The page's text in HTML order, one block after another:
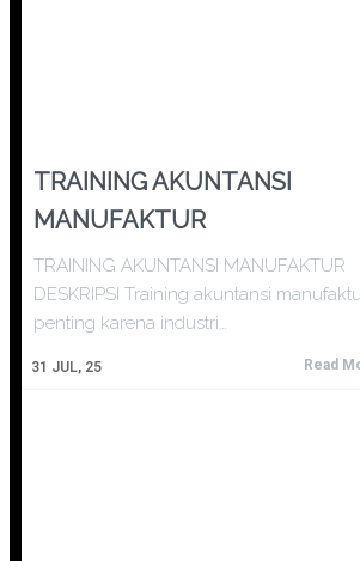
TRAINING AKUNTANSI
MANUFAKTUR
31 JUL, 25
TRAINING AKUNTANSI MANUFAKTUR
DESKRIPSI Training akuntansi
penting karena industri…
Read